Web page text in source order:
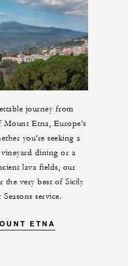
journey from
Etna, Europe’s
you’re seeking a
dining or a
lava fields, our
the very best of Sicily
service.
ETNA